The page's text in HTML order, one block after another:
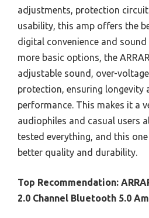
adjustments, protection
usability, this amp offers the
digital convenience and
more basic options, the
adjustable sound, over-
protection, ensuring longevity
performance. This makes it a
audiophiles and casual users
tested everything, and this
better quality and durability.
Top Recommendation:
2.0 Channel Bluetooth 5.0